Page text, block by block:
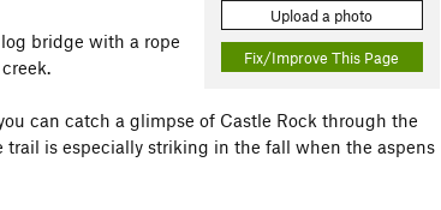
Upload a photo
Fix/Improve This Page
bridge with a rope
can catch a glimpse of Castle Rock through the
trail is especially striking in the fall when the aspens